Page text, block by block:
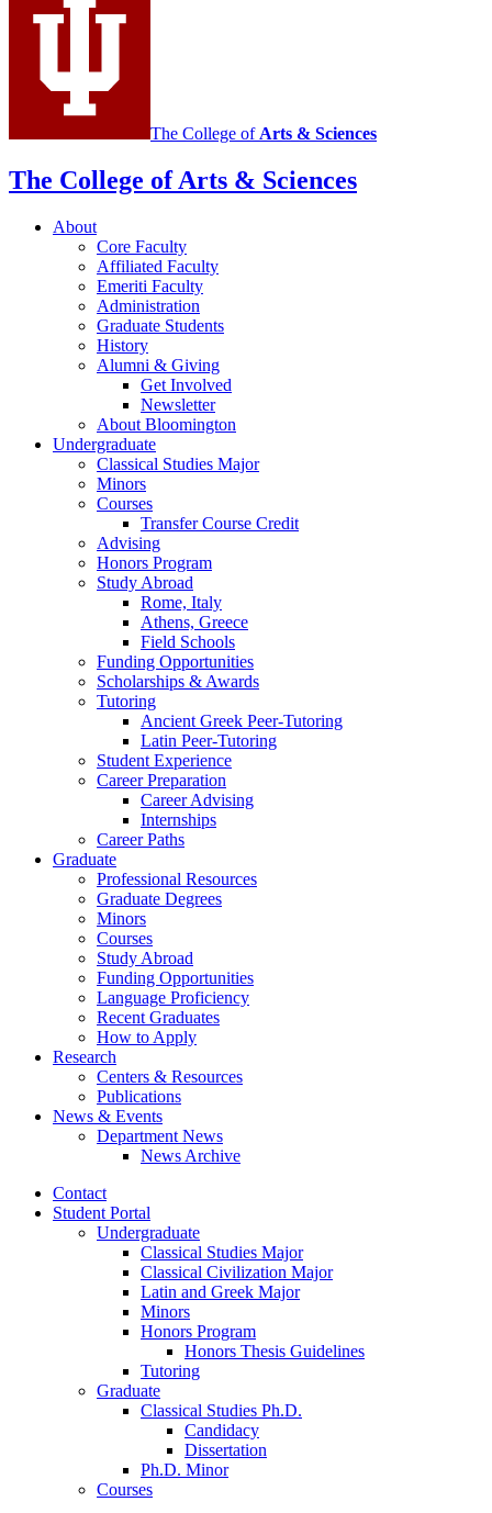
social
channels
The College of Arts & Sciences
The College of Arts & Sciences
About
Core Faculty
Affiliated Faculty
Emeriti Faculty
Administration
Graduate Students
History
Alumni & Giving
Get Involved
Newsletter
About Bloomington
Undergraduate
Classical Studies Major
Minors
Courses
Transfer Course Credit
Advising
Honors Program
Study Abroad
Rome, Italy
Athens, Greece
Field Schools
Funding Opportunities
Scholarships & Awards
Tutoring
Ancient Greek Peer-Tutoring
Latin Peer-Tutoring
Student Experience
Career Preparation
Career Advising
Internships
Career Paths
Graduate
Professional Resources
Graduate Degrees
Minors
Courses
Study Abroad
Funding Opportunities
Language Proficiency
Recent Graduates
How to Apply
Research
Centers & Resources
Publications
News & Events
Department News
News Archive
Contact
Student Portal
Undergraduate
Classical Studies Major
Classical Civilization Major
Latin and Greek Major
Minors
Honors Program
Honors Thesis Guidelines
Tutoring
Graduate
Classical Studies Ph.D.
Candidacy
Dissertation
Ph.D. Minor
Courses